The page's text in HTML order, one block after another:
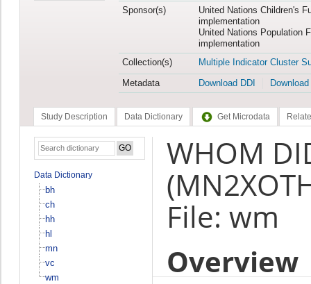
Sponsor(s)
United Nations Children's
implementation
United Nations Population
implementation
Collection(s)
Multiple Indicator Cluster
Metadata
Download DDI
Study Description Data Dictionary Get Microdata
Data Dictionary
bh
ch
hh
hl
mn
vc
wm
WHOM
File: wm
Overview